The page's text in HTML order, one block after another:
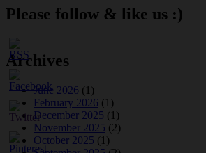
Please follow & like us :)
Archives
June 2026 (1)
February 2026 (1)
December 2025 (1)
November 2025 (2)
October 2025 (1)